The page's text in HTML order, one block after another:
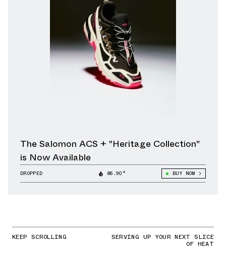
The Salomon ACS + "Heritage Collection"
is Now Available
DROPPED 86.90° BUY NOW
KEEP SCROLLING SERVING UP YOUR NEXT SLICE
OF HEAT